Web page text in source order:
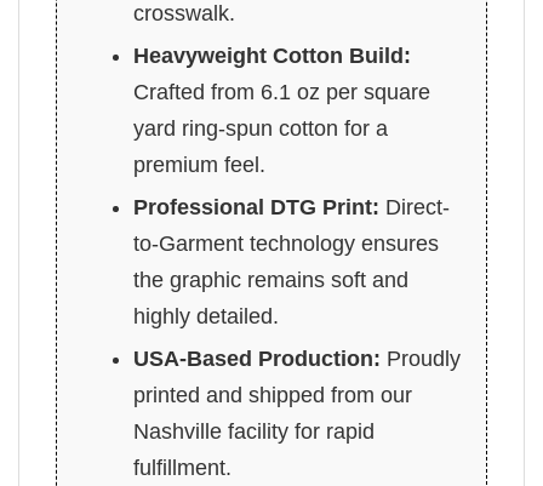
crosswalk.
Heavyweight Cotton Build:
Crafted from 6.1 oz per square
yard ring-spun cotton for a
premium feel.
Professional DTG Print: Direct-
to-Garment technology ensures
the graphic remains soft and
highly detailed.
USA-Based Production: Proudly
printed and shipped from our
Nashville facility for rapid
fulfillment.